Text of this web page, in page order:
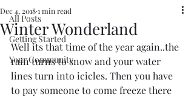
All Posts
Getting Started
Your Community
Winter Wonderland
Dec 4, 20181 min read
Well its that time of the year again..the
rain turns to snow and your water
lines turn into icicles. Then you have
to pay someone to come freeze there